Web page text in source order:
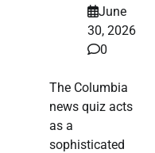
June
30, 2026
0
The Columbia
news quiz acts
as a
sophisticated